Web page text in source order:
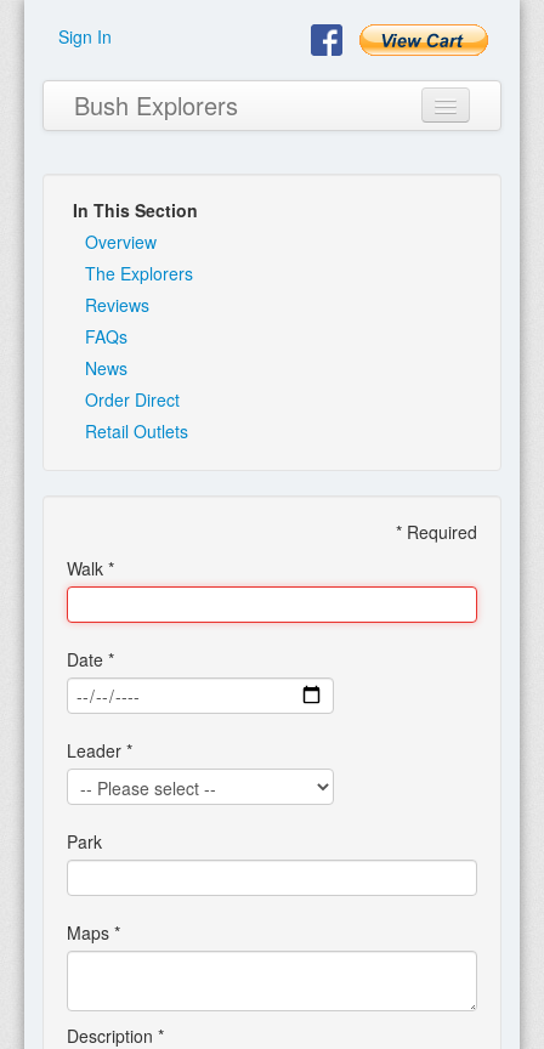
Sign In
Bush Explorers
Home
Books
Expeditions
In This Section
Overview
The Explorers
Reviews
FAQs
News
Order Direct
Retail Outlets
* Required
Walk *
Date *
Leader *
Park
Maps *
Description *